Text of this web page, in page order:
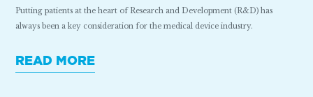
Putting patients at the heart of Research and Development (R&D) has
always been a key consideration for the medical device industry.
READ MORE